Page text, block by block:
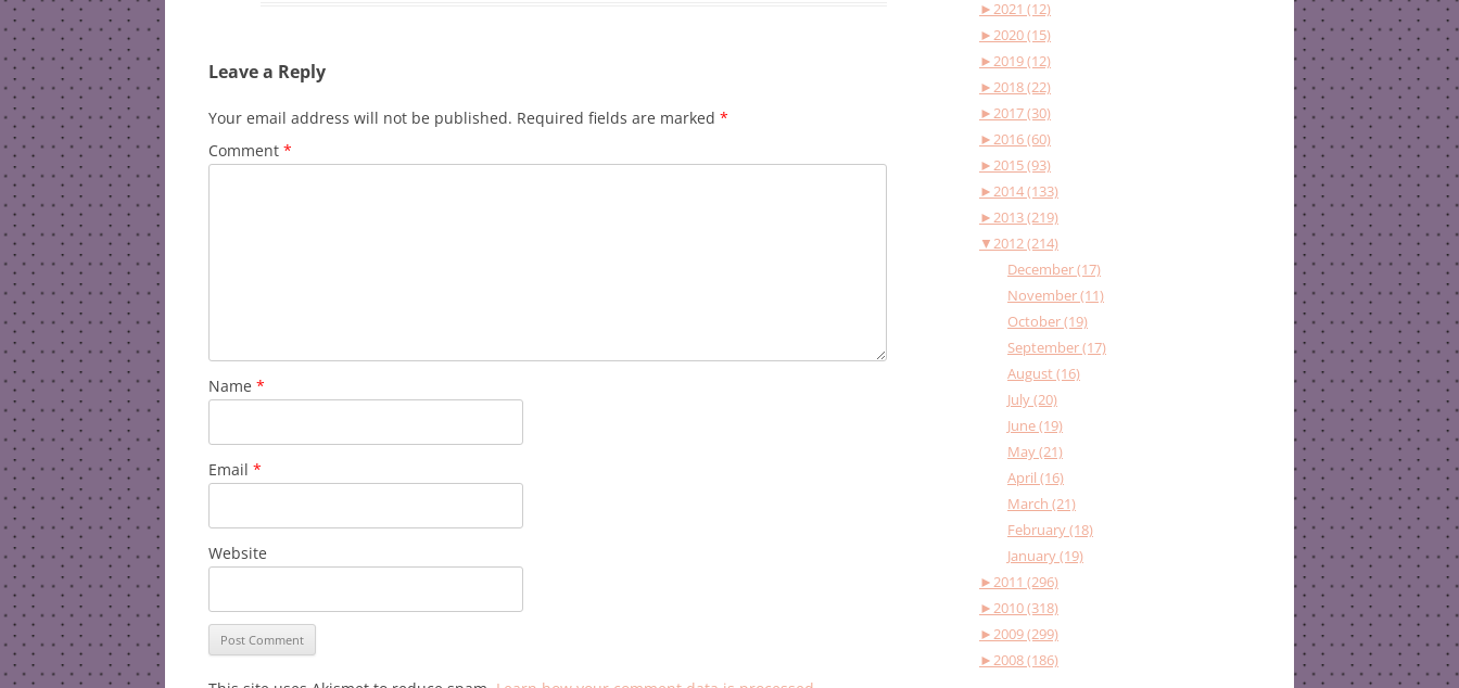
Leave a Reply
Your email address will not be published. Required fields are marked *
Comment *
Name *
Email *
Website
►2021 (12)
►2020 (15)
►2019 (12)
►2018 (22)
►2017 (30)
►2016 (60)
►2015 (93)
►2014 (133)
►2013 (219)
▼2012 (214)
December (17)
November (11)
October (19)
September (17)
August (16)
July (20)
June (19)
May (21)
April (16)
March (21)
February (18)
January (19)
►2011 (296)
►2010 (318)
►2009 (299)
►2008 (186)